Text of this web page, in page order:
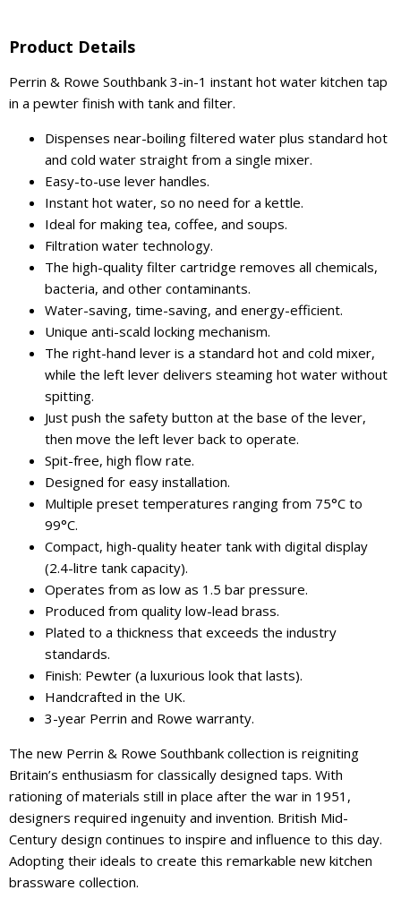
Product Details
Perrin & Rowe Southbank 3-in-1 instant hot water kitchen tap
in a pewter finish with tank and filter.
Dispenses near-boiling filtered water plus standard hot
and cold water straight from a single mixer.
Easy-to-use lever handles.
Instant hot water, so no need for a kettle.
Ideal for making tea, coffee, and soups.
Filtration water technology.
The high-quality filter cartridge removes all chemicals,
bacteria, and other contaminants.
Water-saving, time-saving, and energy-efficient.
Unique anti-scald locking mechanism.
The right-hand lever is a standard hot and cold mixer,
while the left lever delivers steaming hot water without
spitting.
Just push the safety button at the base of the lever,
then move the left lever back to operate.
Spit-free, high flow rate.
Designed for easy installation.
Multiple preset temperatures ranging from 75°C to
99°C.
Compact, high-quality heater tank with digital display
(2.4-litre tank capacity).
Operates from as low as 1.5 bar pressure.
Produced from quality low-lead brass.
Plated to a thickness that exceeds the industry
standards.
Finish: Pewter (a luxurious look that lasts).
Handcrafted in the UK.
3-year Perrin and Rowe warranty.
The new Perrin & Rowe Southbank collection is reigniting
Britain’s enthusiasm for classically designed taps. With
rationing of materials still in place after the war in 1951,
designers required ingenuity and invention. British Mid-
Century design continues to inspire and influence to this day.
Adopting their ideals to create this remarkable new kitchen
brassware collection.